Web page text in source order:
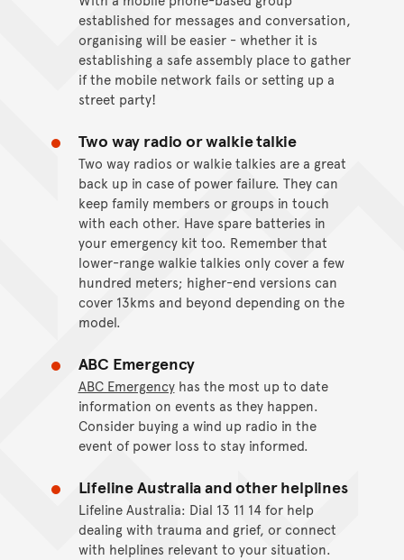
established for messages and conversation,
organising will be easier - whether it is
establishing a safe assembly place to gather
if the mobile network fails or setting up a
street party!
Two way radio or walkie talkie
Two way radios or walkie talkies are a great
back up in case of power failure. They can
keep family members or groups in touch
with each other. Have spare batteries in
your emergency kit too. Remember that
lower-range walkie talkies only cover a few
hundred meters; higher-end versions can
cover 13kms and beyond depending on the
model.
ABC Emergency
ABC Emergencyhas the most up to date
information on events as they happen.
Consider buying a wind up radio in the
event of power loss to stay informed.
Lifeline Australia and other helplines
Lifeline Australia: Dial 13 11 14 for help
dealing with trauma and grief, or connect
with helplines relevant to your situation.